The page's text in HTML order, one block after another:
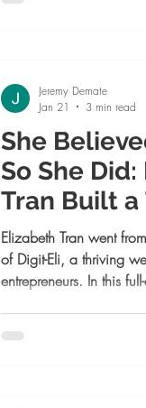
She
So She
Tran Built
Design
Elizabeth Tran went
of Digit-Eli, a thriving
entrepreneurs. In this
Jeremy Demate
Jan 21
3 min read